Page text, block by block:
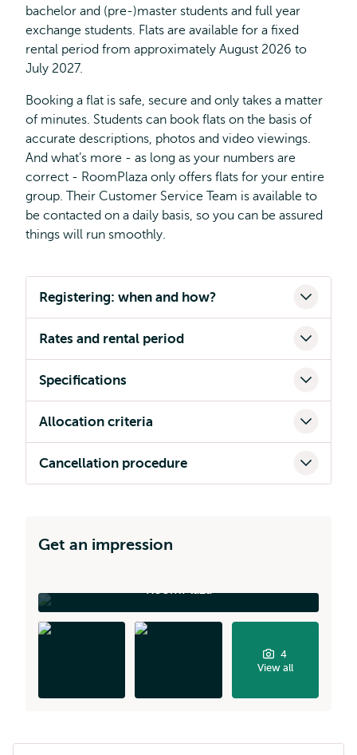
bachelor and (pre-)master students and full year
exchange students. Flats are available for a fixed
rental period from approximately August 2026 to
July 2027.
Booking a flat is safe, secure and only takes a matter
of minutes. Students can book flats on the basis of
accurate descriptions, photos and video viewings.
And what’s more - as long as your numbers are
correct - RoomPlaza only offers flats for your entire
group. Their Customer Service Team is available to
be contacted on a daily basis, so you can be assured
things will run smoothly.
Registering: when and how?
Rates and rental period
Specifications
Allocation criteria
Cancellation procedure
Get an impression
RoomPlaza
4
View all